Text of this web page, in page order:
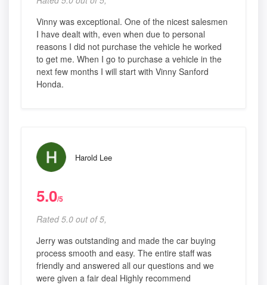
Vinny was exceptional. One of the nicest salesmen
I have dealt with, even when due to personal
reasons I did not purchase the vehicle he worked
to get me. When I go to purchase a vehicle in the
next few months I will start with Vinny Sanford
Honda.
Harold Lee
5.0/5
Rated 5.0 out of 5,
Jerry was outstanding and made the car buying
process smooth and easy. The entire staff was
friendly and answered all our questions and we
were given a fair deal Highly recommend